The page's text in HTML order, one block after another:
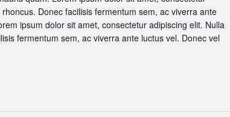
Donec facilisis fermentum sem, ac viverra ante
ipsum dolor sit amet, consectetur adipiscing elit. Nulla
fermentum sem, ac viverra ante luctus vel. Donec vel